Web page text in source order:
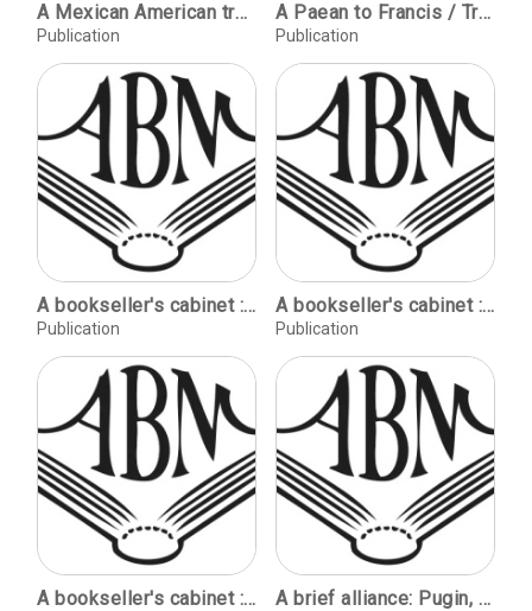
A Mexican American treasure trove / Norma Fifer. Expectations for the library of the 21st century / David Riggs. In pursuit of lost stories: British women's autobiographies / Susan Groag Bell.
Publication
A Paean to Francis / Trevor Jones / Craft Binders at Hayley and his Last Printer, Morchard Bishop / The Parkest Report of 1871, Hans Schmoller
Publication
A bookseller's cabinet : mostly bibliography / [Jeff Weber Rare Books].
Publication
A bookseller's cabinet : mostly bibliography / [Jeff Weber Rare Books].
Publication
A bookseller's cabinet : mostly bibliography / [Jeff Weber Rare Books]. A brief alliance: Pugin, Newman and the English saints / Leon Litvack. The lady of Eshton Hall / Anthony Lister. King Solomon's mines: a centenary remembered / Richard Dalby.